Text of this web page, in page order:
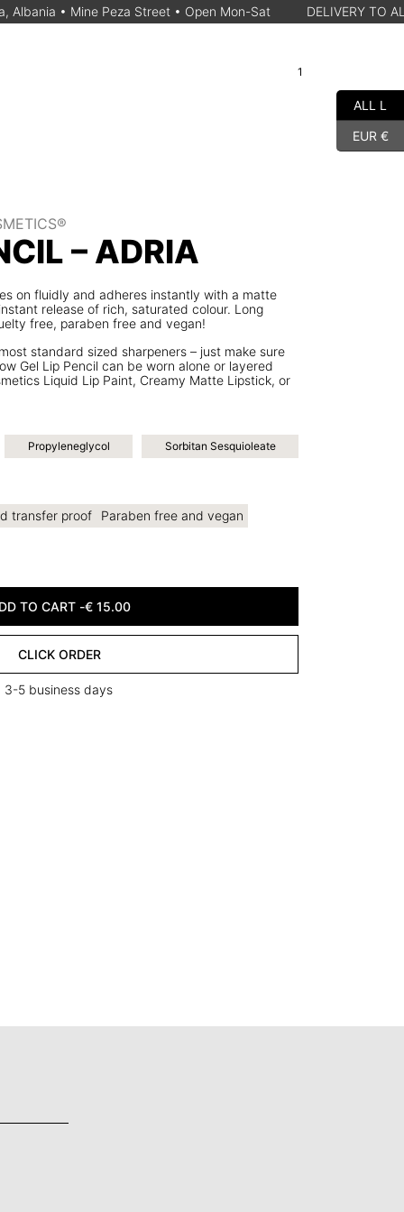
Peza Street • Open Mon-Sat DELIVERY TO ALBANIAN
Cart1
– ADRIA
on fluidly and adheres instantly with a matte
release of rich, saturated colour. Long
free, paraben free and vegan!
standard sized sharpeners – just make sure
Gel Lip Pencil can be worn alone or layered
Liquid Lip Paint, Creamy Matte Lipstick, or
Propyleneglycol Sorbitan Sesquioleate
transfer proof Paraben free and vegan
TO CART -€15.00
CLICK ORDER
3-5 business days
ALL L
EUR €